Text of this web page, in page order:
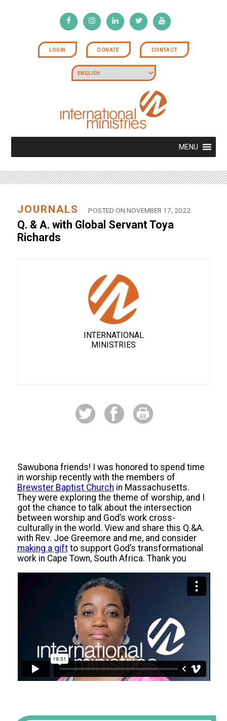
LOGIN DONATE CONTACT
MENU
JOURNALS POSTED ON NOVEMBER 17, 2022
Q. & A. with Global Servant Toya
Richards
INTERNATIONAL
MINISTRIES
Sawubona friends! I was honored to spend time
in worship recently with the members of
Brewster Baptist Church in Massachusetts.
They were exploring the theme of worship, and I
got the chance to talk about the intersection
between worship and God’s work cross-
culturally in the world. View and share this Q.&A.
with Rev. Joe Greemore and me, and consider
making a giftto support God’s transformational
work in Cape Town, South Africa. Thank you